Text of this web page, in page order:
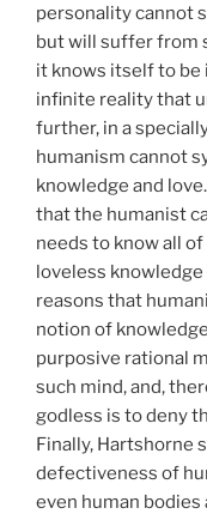
personality cannot
but will suffer from
it knows itself to be
infinite reality that
further, in a
humanism cannot
knowledge and
that the humanist
needs to know all
loveless
reasons that
notion of
purposive rational
such mind, and,
godless is to deny
Finally, Hartshorne
defectiveness of
even human